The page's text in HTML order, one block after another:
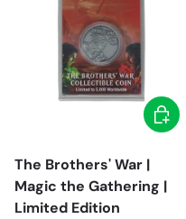
The Brothers' War |
Magic the Gathering |
Limited Edition
Add